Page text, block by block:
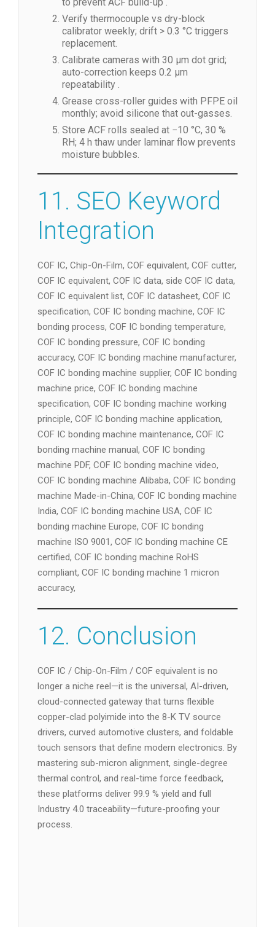
Verify thermocouple vs dry-block
calibrator weekly; drift > 0.3 °C triggers
replacement.
Calibrate cameras with 30 µm dot grid;
auto-correction keeps 0.2 µm
repeatability .
Grease cross-roller guides with PFPE oil
monthly; avoid silicone that out-gasses.
Store ACF rolls sealed at −10 °C, 30 %
RH; 4 h thaw under laminar flow prevents
moisture bubbles.
11. SEO Keyword
Integration
COF IC, Chip-On-Film, COF equivalent, COF cutter,
COF IC equivalent, COF IC data, side COF IC data,
COF IC equivalent list, COF IC datasheet, COF IC
specification, COF IC bonding machine, COF IC
bonding process, COF IC bonding temperature,
COF IC bonding pressure, COF IC bonding
accuracy, COF IC bonding machine manufacturer,
COF IC bonding machine supplier, COF IC bonding
machine price, COF IC bonding machine
specification, COF IC bonding machine working
principle, COF IC bonding machine application,
COF IC bonding machine maintenance, COF IC
bonding machine manual, COF IC bonding
machine PDF, COF IC bonding machine video,
COF IC bonding machine Alibaba, COF IC bonding
machine Made-in-China, COF IC bonding machine
India, COF IC bonding machine USA, COF IC
bonding machine Europe, COF IC bonding
machine ISO 9001, COF IC bonding machine CE
certified, COF IC bonding machine RoHS
compliant, COF IC bonding machine 1 micron
accuracy,
12. Conclusion
COF IC / Chip-On-Film / COF equivalent is no
longer a niche reel—it is the universal, AI-driven,
cloud-connected gateway that turns flexible
copper-clad polyimide into the 8-K TV source
drivers, curved automotive clusters, and foldable
touch sensors that define modern electronics. By
mastering sub-micron alignment, single-degree
thermal control, and real-time force feedback,
these platforms deliver 99.9 % yield and full
Industry 4.0 traceability—future-proofing your
process.